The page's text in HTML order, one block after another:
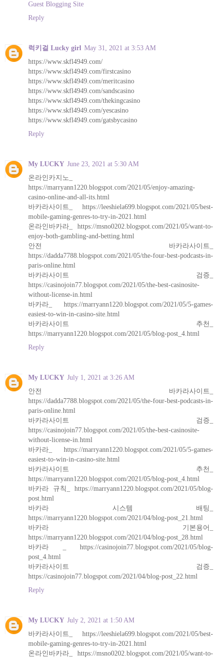
Guest Blogging Site
Reply
럭키걸 Lucky girl May 31, 2021 at 3:53 AM
https://www.skfl4949.com/
https://www.skfl4949.com/firstcasino
https://www.skfl4949.com/meritcasino
https://www.skfl4949.com/sandscasino
https://www.skfl4949.com/thekingcasino
https://www.skfl4949.com/yescasino
https://www.skfl4949.com/gatsbycasino
Reply
My LUCKY June 23, 2021 at 5:30 AM
온라인카지노_
https://marryann1220.blogspot.com/2021/05/enjoy-amazing-
casino-online-and-all-its.html
바카라사이트_ https://leeshiela699.blogspot.com/2021/05/best-
mobile-gaming-genres-to-try-in-2021.html
온라인바카라_ https://msno0202.blogspot.com/2021/05/want-to-
enjoy-both-gambling-and-betting.html
안전 바카라사이트_
https://dadda7788.blogspot.com/2021/05/the-four-best-podcasts-in-
paris-online.html
바카라사이트 검증_
https://casinojoin77.blogspot.com/2021/05/the-best-casinosite-
without-license-in.html
바카라_ https://marryann1220.blogspot.com/2021/05/5-games-
easiest-to-win-in-casino-site.html
바카라사이트 추천_
https://marryann1220.blogspot.com/2021/05/blog-post_4.html
Reply
My LUCKY July 1, 2021 at 3:26 AM
안전 바카라사이트_
https://dadda7788.blogspot.com/2021/05/the-four-best-podcasts-in-
paris-online.html
바카라사이트 검증_
https://casinojoin77.blogspot.com/2021/05/the-best-casinosite-
without-license-in.html
바카라_ https://marryann1220.blogspot.com/2021/05/5-games-
easiest-to-win-in-casino-site.html
바카라사이트 추천_
https://marryann1220.blogspot.com/2021/05/blog-post_4.html
바카라 규칙_ https://marryann1220.blogspot.com/2021/05/blog-
post.html
바카라 시스템 배팅_
https://marryann1220.blogspot.com/2021/04/blog-post_21.html
바카라 기본용어_
https://marryann1220.blogspot.com/2021/04/blog-post_28.html
바카라 _ https://casinojoin77.blogspot.com/2021/05/blog-
post_4.html
바카라사이트 검증_
https://casinojoin77.blogspot.com/2021/04/blog-post_22.html
Reply
My LUCKY July 2, 2021 at 1:50 AM
바카라사이트_ https://leeshiela699.blogspot.com/2021/05/best-
mobile-gaming-genres-to-try-in-2021.html
온라인바카라_ https://msno0202.blogspot.com/2021/05/want-to-